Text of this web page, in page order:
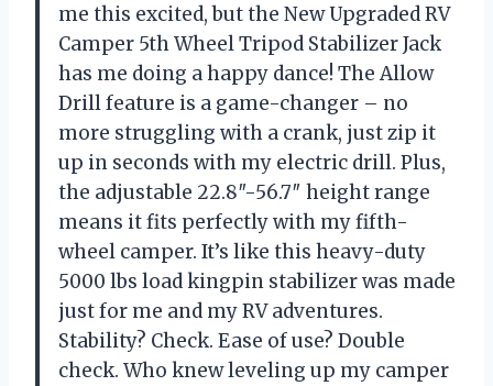
me this excited, but the New Upgraded RV
Camper 5th Wheel Tripod Stabilizer Jack
has me doing a happy dance! The Allow
Drill feature is a game-changer – no
more struggling with a crank, just zip it
up in seconds with my electric drill. Plus,
the adjustable 22.8″-56.7″ height range
means it fits perfectly with my fifth-
wheel camper. It’s like this heavy-duty
5000 lbs load kingpin stabilizer was made
just for me and my RV adventures.
Stability? Check. Ease of use? Double
check. Who knew leveling up my camper